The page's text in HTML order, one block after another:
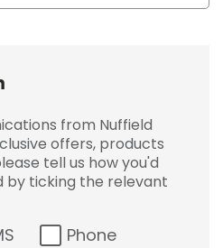
from Nuffield
offers, products
tell us how you'd
by ticking the relevant
Phone